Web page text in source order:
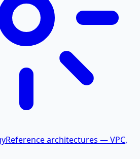
Reference architectures — VPC,